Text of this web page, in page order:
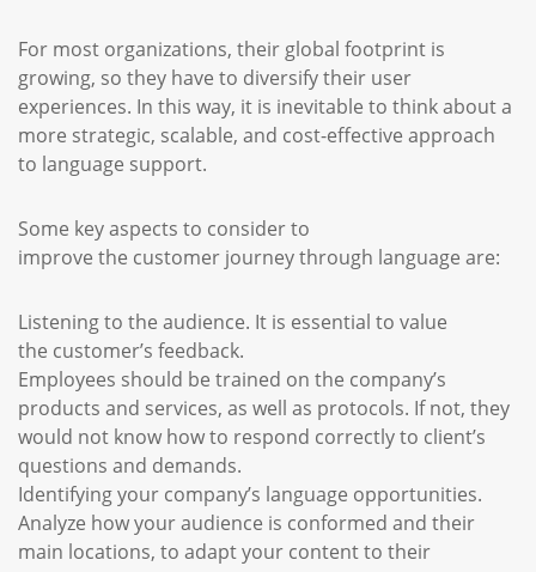
For most organizations, their global footprint is
growing, so they have to diversify their user
experiences. In this way, it is inevitable to think about a
more strategic, scalable, and cost-effective approach
to language support.
Some key aspects to consider to
improve the customer journey through language are:
Listening to the audience. It is essential to value
the customer’s feedback.
Employees should be trained on the company’s
products and services, as well as protocols. If not, they
would not know how to respond correctly to client’s
questions and demands.
Identifying your company’s language opportunities.
Analyze how your audience is conformed and their
main locations, to adapt your content to their